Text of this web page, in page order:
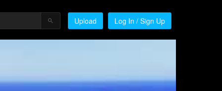
Upload Log In / Sign Up